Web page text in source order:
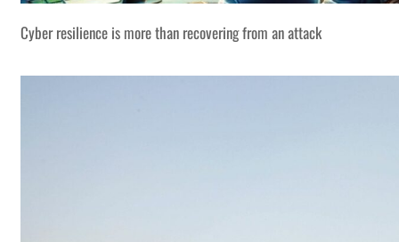
Cyber resilience is more than recovering from an attack